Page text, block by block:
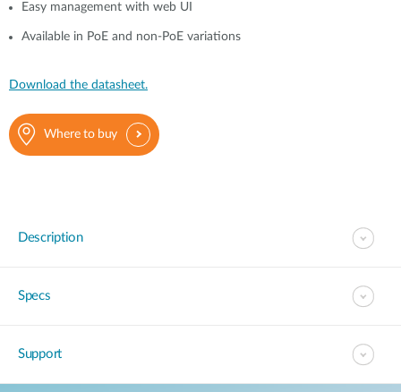
Easy management with web UI
Available in PoE and non-PoE variations
Download the datasheet.
Where to buy
Description
Specs
Support